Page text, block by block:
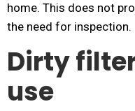
home. This does not
the need for inspection.
Dirty
use